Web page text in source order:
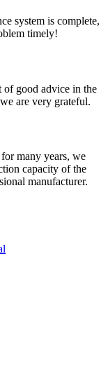
system is complete,
timely!
of good advice in the
are very grateful.
many years, we
capacity of the
manufacturer.